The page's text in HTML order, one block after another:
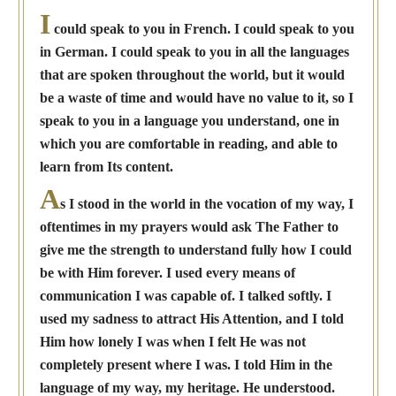
I could speak to you in French. I could speak to you
in German. I could speak to you in all the languages
that are spoken throughout the world, but it would
be a waste of time and would have no value to it, so I
speak to you in a language you understand, one in
which you are comfortable in reading, and able to
learn from Its content.
As I stood in the world in the vocation of my way, I
oftentimes in my prayers would ask The Father to
give me the strength to understand fully how I could
be with Him forever. I used every means of
communication I was capable of. I talked softly. I
used my sadness to attract His Attention, and I told
Him how lonely I was when I felt He was not
completely present where I was. I told Him in the
language of my way, my heritage. He understood.